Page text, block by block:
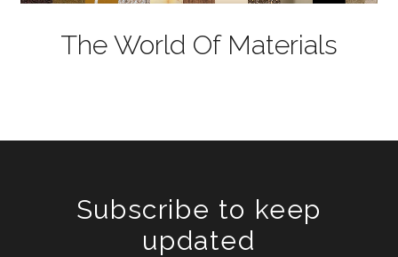
The World Of Materials
Subscribe to keep
updated